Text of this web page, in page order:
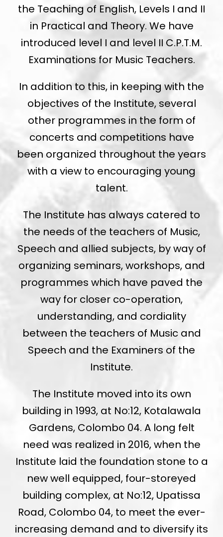
the Teaching of English, Levels I and II
in Practical and Theory. We have
introduced level I and level II C.P.T.M.
Examinations for Music Teachers.
In addition to this, in keeping with the
objectives of the Institute, several
other programmes in the form of
concerts and competitions have
been organized throughout the years
with a view to encouraging young
talent.
The Institute has always catered to
the needs of the teachers of Music,
Speech and allied subjects, by way of
organizing seminars, workshops, and
programmes which have paved the
way for closer co-operation,
understanding, and cordiality
between the teachers of Music and
Speech and the Examiners of the
Institute.
The Institute moved into its own
building in 1993, at No:12, Kotalawala
Gardens, Colombo 04. A long felt
need was realized in 2016, when the
Institute laid the foundation stone to a
new well equipped, four-storeyed
building complex, at No:12, Upatissa
Road, Colombo 04, to meet the ever-
increasing demand and to diversify its